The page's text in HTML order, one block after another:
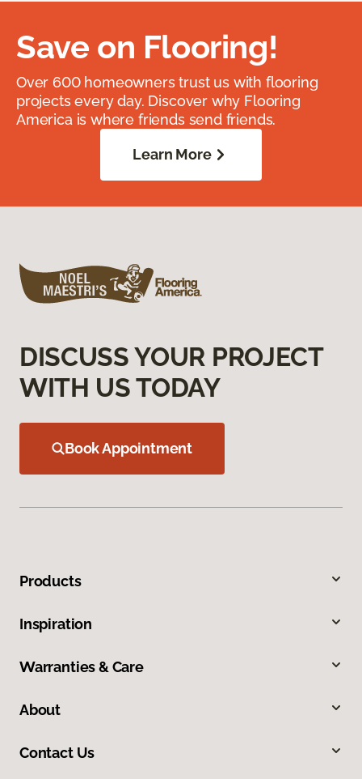
Save on Flooring!
Over 600 homeowners trust us with flooring
projects every day. Discover why Flooring
America is where friends send friends.
Learn More
DISCUSS YOUR PROJECT
WITH US TODAY
Book Appointment
Products
Inspiration
Warranties & Care
About
Contact Us